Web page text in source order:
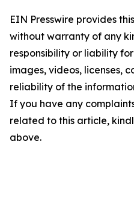
EIN Presswire provides
without warranty of any
responsibility or liability
images, videos, licenses,
reliability of the
If you have any
related to this article,
above.